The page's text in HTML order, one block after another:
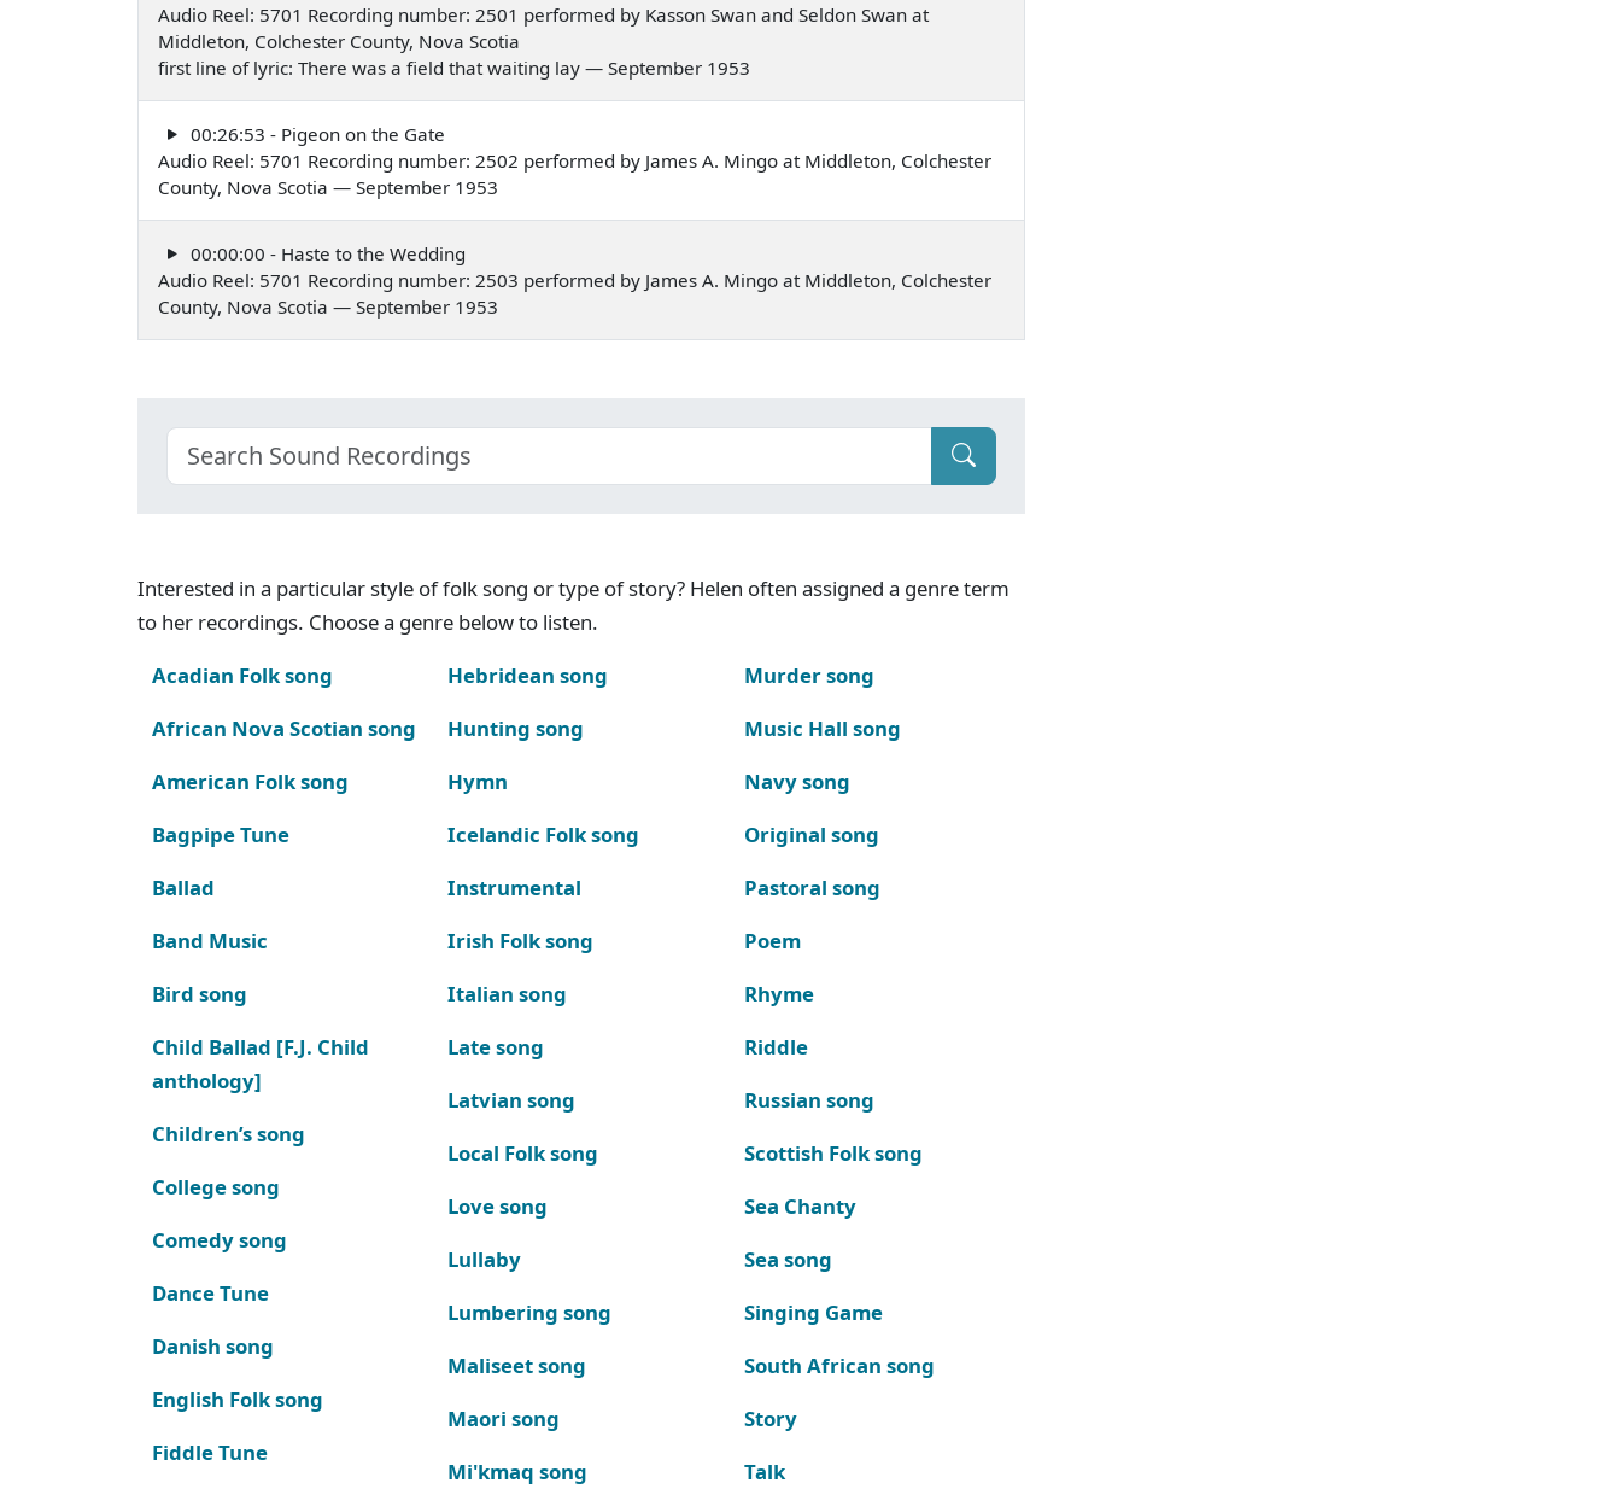
Audio Reel: 5701 Recording number: 2501 performed by Kasson Swan and Seldon Swan at
Middleton, Colchester County, Nova Scotia
first line of lyric: There was a field that waiting lay — September 1953
00:26:53 - Pigeon on the Gate
Audio Reel: 5701 Recording number: 2502 performed by James A. Mingo at Middleton, Colchester
County, Nova Scotia — September 1953
00:00:00 - Haste to the Wedding
Audio Reel: 5701 Recording number: 2503 performed by James A. Mingo at Middleton, Colchester
County, Nova Scotia — September 1953
Interested in a particular style of folk song or type of story? Helen often assigned a genre term
to her recordings. Choose a genre below to listen.
Acadian Folk song
African Nova Scotian song
American Folk song
Bagpipe Tune
Ballad
Band Music
Bird song
Child Ballad [F.J. Child
anthology]
Children’s song
College song
Comedy song
Dance Tune
Danish song
English Folk song
Fiddle Tune
Hebridean song
Hunting song
Hymn
Icelandic Folk song
Instrumental
Irish Folk song
Italian song
Late song
Latvian song
Local Folk song
Love song
Lullaby
Lumbering song
Maliseet song
Maori song
Mi'kmaq song
Murder song
Music Hall song
Navy song
Original song
Pastoral song
Poem
Rhyme
Riddle
Russian song
Scottish Folk song
Sea Chanty
Sea song
Singing Game
South African song
Story
Talk